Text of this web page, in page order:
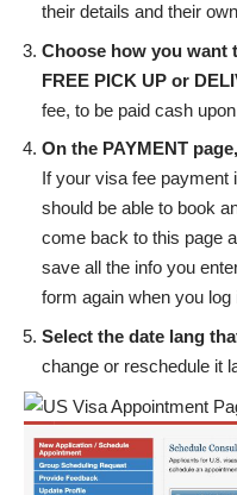
their details and their
Choose how you want
FREE PICK UP or
fee, to be paid cash
On the PAYMENT
If your visa fee
should be able to book
come back to this page
save all the info you
form again when you log
Select the date lang
change or reschedule it